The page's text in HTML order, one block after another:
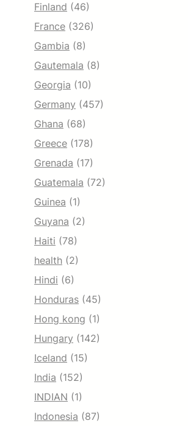
Finland (46)
France (326)
Gambia (8)
Gautemala (8)
Georgia (10)
Germany (457)
Ghana (68)
Greece (178)
Grenada (17)
Guatemala (72)
Guinea (1)
Guyana (2)
Haiti (78)
health (2)
Hindi (6)
Honduras (45)
Hong kong (1)
Hungary (142)
Iceland (15)
India (152)
INDIAN (1)
Indonesia (87)